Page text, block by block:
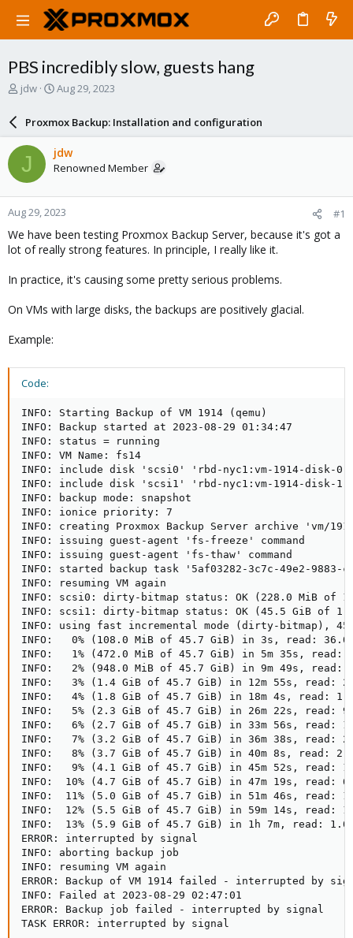
PBS incredibly slow, guests hang
T
a
s
t
a
r
t
e
r
jdw
S
r
d
a
e
Aug 29, 2023
Proxmox Backup: Installation and configuration
J jdw
Renowned Member
Aug 29, 2023 #1
We have been testing Proxmox Backup Server, because it's got a
lot of really strong features. In principle, I really like it.
In practice, it's causing some pretty serious problems.
On VMs with large disks, the backups are positively glacial.
Example:
Code:
INFO: Starting Backup of VM 1914 (qemu)
INFO: Backup started at 2023-08-29 01:34:47
INFO: status = running
INFO: VM Name: fs14
INFO: include disk 'scsi0' 'rbd-nyc1:vm-1914-disk-0'
INFO: include disk 'scsi1' 'rbd-nyc1:vm-1914-disk-1'
INFO: backup mode: snapshot
INFO: ionice priority: 7
INFO: creating Proxmox Backup Server archive 'vm/
INFO: issuing guest-agent 'fs-freeze' command
INFO: issuing guest-agent 'fs-thaw' command
INFO: started backup task '5af03282-3c7c-49e2-9883-
INFO: resuming VM again
INFO: scsi0: dirty-bitmap status: OK (228.0 MiB of
INFO: scsi1: dirty-bitmap status: OK (45.5 GiB of
INFO: using fast incremental mode (dirty-bitmap),
INFO:   0% (108.0 MiB of 45.7 GiB) in 3s, read:
INFO:   1% (472.0 MiB of 45.7 GiB) in 5m 35s,
INFO:   2% (948.0 MiB of 45.7 GiB) in 9m 49s,
INFO:   3% (1.4 GiB of 45.7 GiB) in 12m 55s, read:
INFO:   4% (1.8 GiB of 45.7 GiB) in 18m 4s, read:
INFO:   5% (2.3 GiB of 45.7 GiB) in 26m 22s, read:
INFO:   6% (2.7 GiB of 45.7 GiB) in 33m 56s, read:
INFO:   7% (3.2 GiB of 45.7 GiB) in 36m 38s, read:
INFO:   8% (3.7 GiB of 45.7 GiB) in 40m 8s, read:
INFO:   9% (4.1 GiB of 45.7 GiB) in 45m 52s, read:
INFO:  10% (4.7 GiB of 45.7 GiB) in 47m 19s, read:
INFO:  11% (5.0 GiB of 45.7 GiB) in 51m 46s, read:
INFO:  12% (5.5 GiB of 45.7 GiB) in 59m 14s, read:
INFO:  13% (5.9 GiB of 45.7 GiB) in 1h 7m, read:
ERROR: interrupted by signal
INFO: aborting backup job
INFO: resuming VM again
ERROR: Backup of VM 1914 failed - interrupted by
INFO: Failed at 2023-08-29 02:47:01
ERROR: Backup job failed - interrupted by signal
TASK ERROR: interrupted by signal